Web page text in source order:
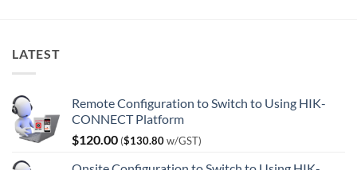
LATEST
Remote Configuration to Switch to Using HIK-
CONNECT Platform
$120.00 ($130.80w/GST)